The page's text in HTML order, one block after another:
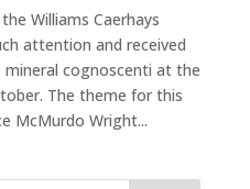
Williams Caerhays
attention and received
mineral cognoscenti at the
The theme for this
McMurdo Wright...